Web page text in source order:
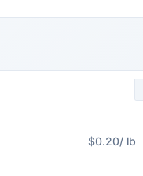
$0.20/ lb